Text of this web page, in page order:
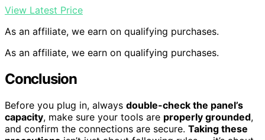
View Latest Price
As an affiliate, we earn on qualifying purchases.
As an affiliate, we earn on qualifying purchases.
Conclusion
Before you plug in, always double-check the panel’s
capacity, make sure your tools are properly grounded,
and confirm the connections are secure. Taking these